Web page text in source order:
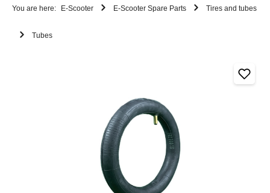
You are here: E-Scooter E-Scooter Spare Parts Tires and tubes
Tubes